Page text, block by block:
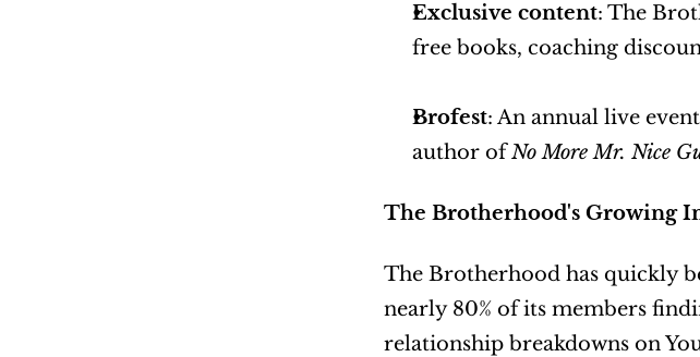
Exclusive content: The
free books, coaching
Brofest: An annual live
author of No More Mr. Nice
The Brotherhood's Growing
The Brotherhood has quickly
nearly 80% of its members
relationship breakdowns on